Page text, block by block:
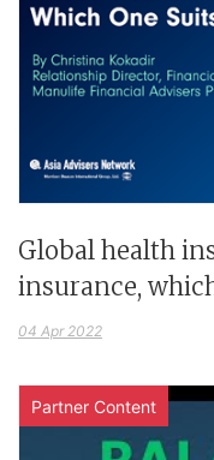
Global health
insurance,
04 Apr 2022
Partner Content